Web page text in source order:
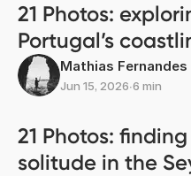
21 Photos:
Portugal’s
Mathias Fernandes
Jun 15, 2026∙6 min
21 Photos:
solitude in the